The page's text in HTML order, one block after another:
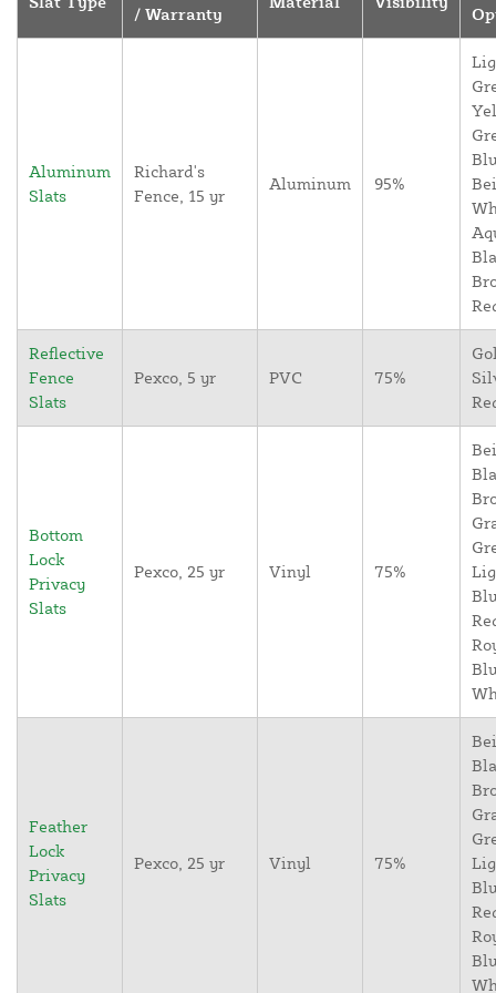
/ Warranty
Aluminum
Slats
Richard's
Fence, 15 yr
Aluminum 95%
Reflective
Fence
Slats
Pexco, 5 yr PVC 75%
Bottom
Lock
Privacy
Slats
Pexco, 25 yr Vinyl 75%
Feather
Lock
Privacy
Slats
Pexco, 25 yr Vinyl 75%